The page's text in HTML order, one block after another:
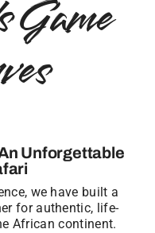
Game
Unforgettable
we have built a
for authentic, life-
African continent.